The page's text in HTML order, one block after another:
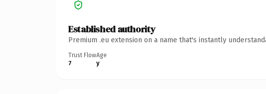
Established authority
Premium .eu extension on a name that's instantly
Trust Flow
7
Age
y